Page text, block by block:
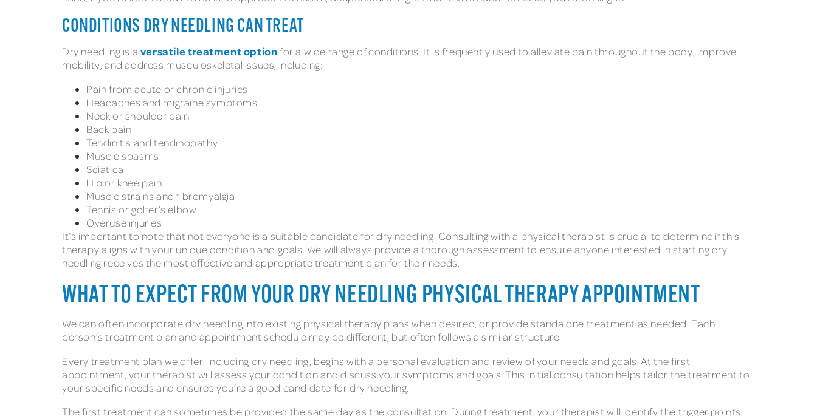
CONDITIONS DRY NEEDLING CAN TREAT
Dry needling is a versatile treatment optionfor a wide range of conditions. It is frequently used to alleviate pain throughout the body, improve
mobility, and address musculoskeletal issues, including:
Pain from acute or chronic injuries
Headaches and migraine symptoms
Neck or shoulder pain
Back pain
Tendinitis and tendinopathy
Muscle spasms
Sciatica
Hip or knee pain
Muscle strains and fibromyalgia
Tennis or golfer’s elbow
Overuse injuries
It’s important to note that not everyone is a suitable candidate for dry needling. Consulting with a physical therapist is crucial to determine if this
therapy aligns with your unique condition and goals. We will always provide a thorough assessment to ensure anyone interested in starting dry
needling receives the most effective and appropriate treatment plan for their needs.
WHAT TO EXPECT FROM YOUR DRY NEEDLING PHYSICAL THERAPY APPOINTMENT
We can often incorporate dry needling into existing physical therapy plans when desired, or provide standalone treatment as needed. Each
person’s treatment plan and appointment schedule may be different, but often follows a similar structure.
Every treatment plan we offer, including dry needling, begins with a personal evaluation and review of your needs and goals. At the first
appointment, your therapist will assess your condition and discuss your symptoms and goals. This initial consultation helps tailor the treatment to
your specific needs and ensures you’re a good candidate for dry needling.
The first treatment can sometimes be provided the same day as the consultation. During treatment, your therapist will identify the trigger points